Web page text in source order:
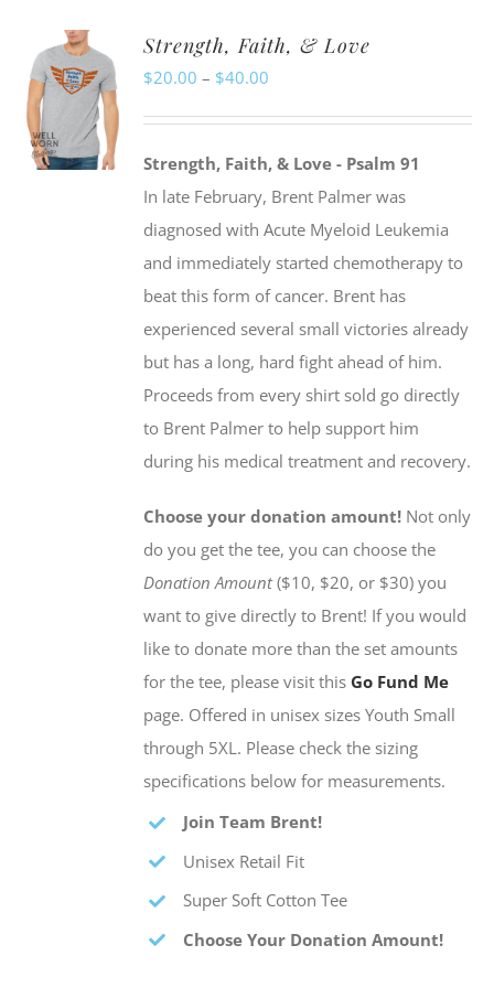
Strength, Faith, & Love
$20.00 – $40.00
through
$40.00
Strength, Faith, & Love - Psalm 91
In late February, Brent Palmer was
diagnosed with Acute Myeloid Leukemia
and immediately started chemotherapy to
beat this form of cancer. Brent has
experienced several small victories already
but has a long, hard fight ahead of him.
Proceeds from every shirt sold go directly
to Brent Palmer to help support him
during his medical treatment and recovery.
Choose your donation amount! Not only
do you get the tee, you can choose the
Donation Amount($10, $20, or $30) you
want to give directly to Brent! If you would
like to donate more than the set amounts
for the tee, please visit this Go Fund Me
page. Offered in unisex sizes Youth Small
through 5XL. Please check the sizing
specifications below for measurements.
Join Team Brent!
Unisex Retail Fit
Super Soft Cotton Tee
Choose Your Donation Amount!